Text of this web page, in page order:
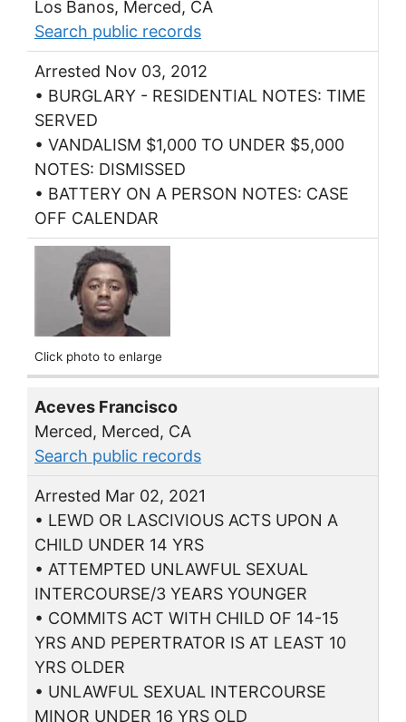
Los Banos, Merced, CA
Search public records
Arrested Nov 03, 2012
• BURGLARY - RESIDENTIAL NOTES: TIME
SERVED
• VANDALISM $1,000 TO UNDER $5,000
NOTES: DISMISSED
• BATTERY ON A PERSON NOTES: CASE
OFF CALENDAR
Click photo to enlarge
Aceves Francisco
Merced, Merced, CA
Search public records
Arrested Mar 02, 2021
• LEWD OR LASCIVIOUS ACTS UPON A
CHILD UNDER 14 YRS
• ATTEMPTED UNLAWFUL SEXUAL
INTERCOURSE/3 YEARS YOUNGER
• COMMITS ACT WITH CHILD OF 14-15
YRS AND PEPERTRATOR IS AT LEAST 10
YRS OLDER
• UNLAWFUL SEXUAL INTERCOURSE
MINOR UNDER 16 YRS OLD